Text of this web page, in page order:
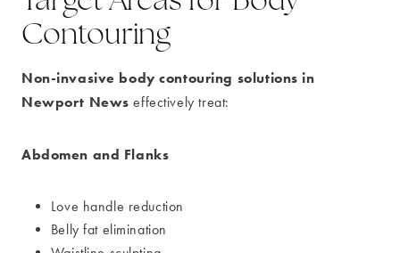
Contouring
Non-invasive body contouring solutions in
Newport News effectively treat:
Abdomen and Flanks
Love handle reduction
Belly fat elimination